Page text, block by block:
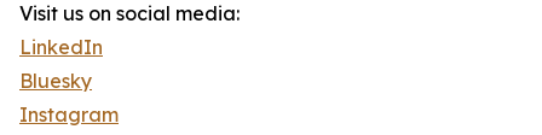
Visit us on social media:
LinkedIn
Bluesky
Instagram